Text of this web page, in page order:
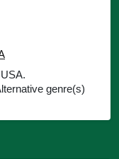
genre(s)